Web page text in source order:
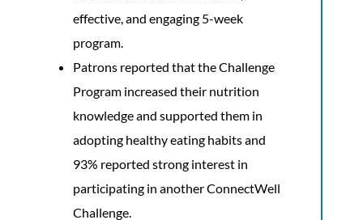
effective, and engaging 5-week
program.
Patrons reported that the Challenge
Program increased their nutrition
knowledge and supported them in
adopting healthy eating habits and
93% reported strong interest in
participating in another ConnectWell
Challenge.